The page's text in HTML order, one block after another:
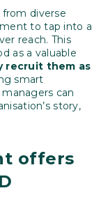
diverse
to tap into a
reach. This
as a valuable
recruit them as
smart
can
story,
offers